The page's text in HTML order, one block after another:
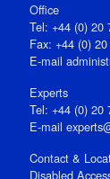
Office
Tel: +44 (0) 20
Fax: +44 (0)
E‑mail
Experts
Tel: +44 (0) 20
E-mail
Contact &
Disabled